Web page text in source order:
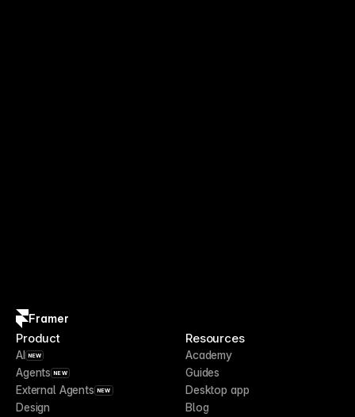
Framer
Product
AI NEW
Agents NEW
External Agents NEW
Design
Resources
Academy
Guides
Desktop app
Blog